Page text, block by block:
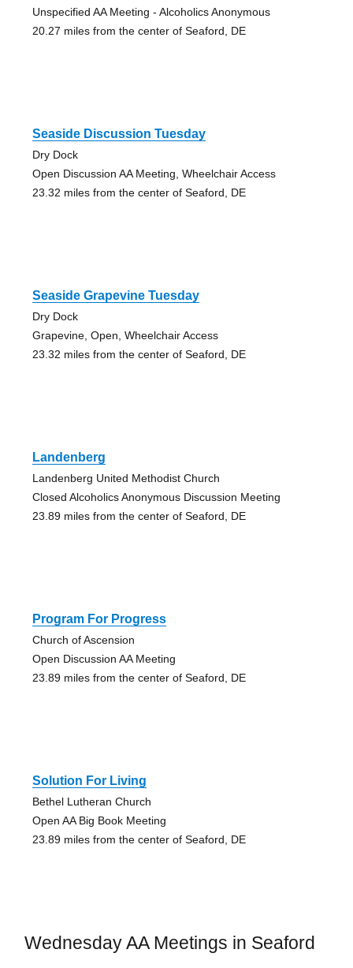
Unspecified AA Meeting - Alcoholics Anonymous
20.27 miles from the center of Seaford, DE
Seaside Discussion Tuesday
Dry Dock
Open Discussion AA Meeting, Wheelchair Access
23.32 miles from the center of Seaford, DE
Seaside Grapevine Tuesday
Dry Dock
Grapevine, Open, Wheelchair Access
23.32 miles from the center of Seaford, DE
Landenberg
Landenberg United Methodist Church
Closed Alcoholics Anonymous Discussion Meeting
23.89 miles from the center of Seaford, DE
Program For Progress
Church of Ascension
Open Discussion AA Meeting
23.89 miles from the center of Seaford, DE
Solution For Living
Bethel Lutheran Church
Open AA Big Book Meeting
23.89 miles from the center of Seaford, DE
Wednesday AA Meetings in Seaford